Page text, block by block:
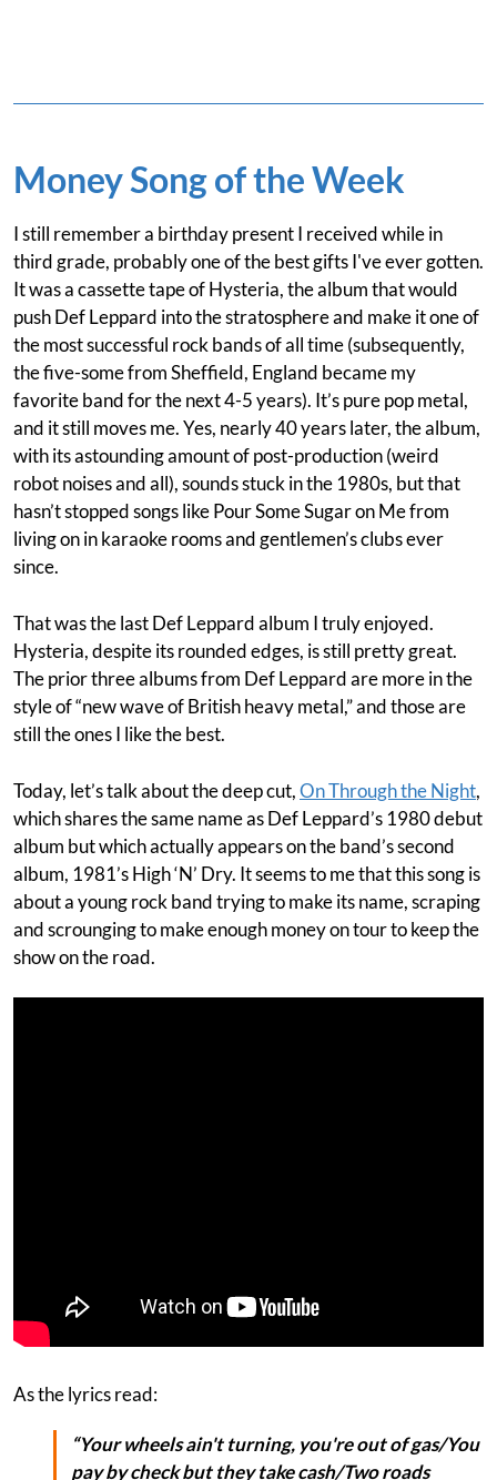
Money Song of the Week
I still remember a birthday present I received while in
third grade, probably one of the best gifts I've ever gotten.
It was a cassette tape of Hysteria, the album that would
push Def Leppard into the stratosphere and make it one of
the most successful rock bands of all time (subsequently,
the five-some from Sheffield, England became my
favorite band for the next 4-5 years). It’s pure pop metal,
and it still moves me. Yes, nearly 40 years later, the album,
with its astounding amount of post-production (weird
robot noises and all), sounds stuck in the 1980s, but that
hasn’t stopped songs like Pour Some Sugar on Me from
living on in karaoke rooms and gentlemen’s clubs ever
since.
That was the last Def Leppard album I truly enjoyed.
Hysteria, despite its rounded edges, is still pretty great.
The prior three albums from Def Leppard are more in the
style of “new wave of British heavy metal,” and those are
still the ones I like the best.
Today, let’s talk about the deep cut,On Through the Night,
which shares the same name as Def Leppard’s 1980 debut
album but which actually appears on the band’s second
album, 1981’s High ‘N’ Dry. It seems to me that this song is
about a young rock band trying to make its name, scraping
and scrounging to make enough money on tour to keep the
show on the road.
As the lyrics read:
“Your wheels ain't turning, you're out of gas/You
pay by check but they take cash/Two roads